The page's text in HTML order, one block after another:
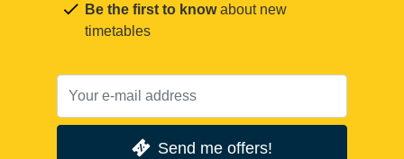
Be the first to knowabout new
timetables
Send me offers!